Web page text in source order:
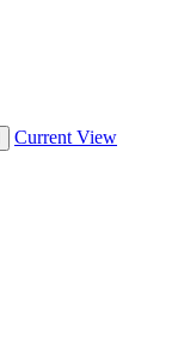
Current View